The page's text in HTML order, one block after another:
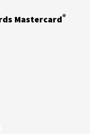
Mastercard®